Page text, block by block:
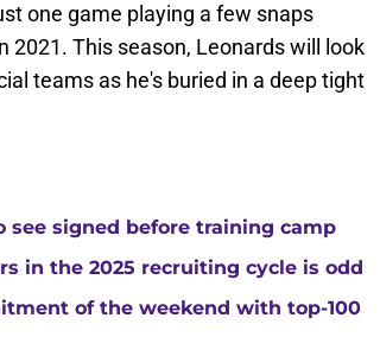
one game playing a few snaps
This season, Leonards will look
teams as he's buried in a deep tight
see signed before training camp
in the 2025 recruiting cycle is odd
of the weekend with top-100